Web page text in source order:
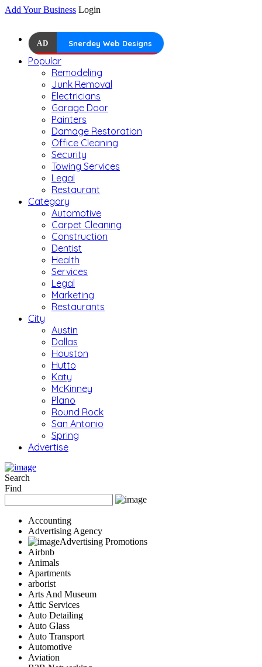
Add Your Business Login
AD Snerdey Web Designs
Popular
Remodeling
Junk Removal
Electricians
Garage Door
Painters
Damage Restoration
Office Cleaning
Security
Towing Services
Legal
Restaurant
Category
Automotive
Carpet Cleaning
Construction
Dentist
Health
Services
Legal
Marketing
Restaurants
City
Austin
Dallas
Houston
Hutto
Katy
McKinney
Plano
Round Rock
San Antonio
Spring
Advertise
Search
Find
Accounting
Advertising Agency
Advertising Promotions
Airbnb
Animals
Apartments
arborist
Arts And Museum
Attic Services
Auto Detailing
Auto Glass
Auto Transport
Automotive
Aviation